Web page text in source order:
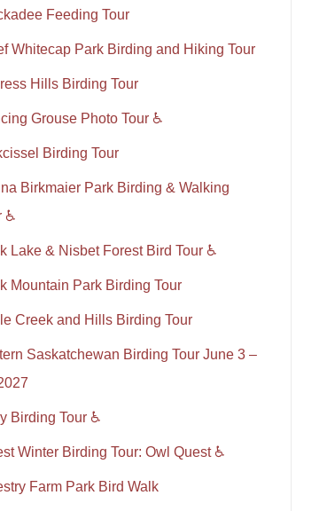
Feeding Tour
Whitecap Park Birding and Hiking Tour
Hills Birding Tour
Grouse Photo Tour ♿
Birding Tour
Birkmaier Park Birding & Walking
♿
Lake & Nisbet Forest Bird Tour ♿
Mountain Park Birding Tour
Creek and Hills Birding Tour
Saskatchewan Birding Tour June 3 –
Birding Tour ♿
Winter Birding Tour: Owl Quest ♿
Farm Park Bird Walk